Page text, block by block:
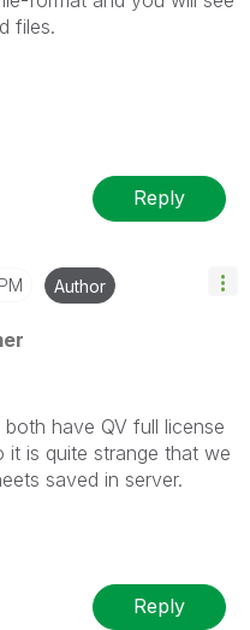
files.
Reply
Author
have QV full license
it is quite strange that we
saved in server.
Reply